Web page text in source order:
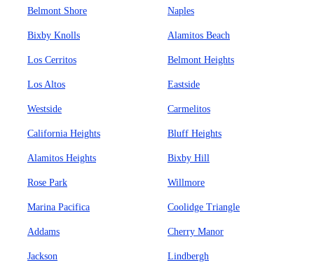
Belmont Shore Naples
Bixby Knolls Alamitos Beach
Los Cerritos Belmont Heights
Los Altos Eastside
Westside Carmelitos
California Heights Bluff Heights
Alamitos Heights Bixby Hill
Rose Park Willmore
Marina Pacifica Coolidge Triangle
Addams Cherry Manor
Jackson Lindbergh